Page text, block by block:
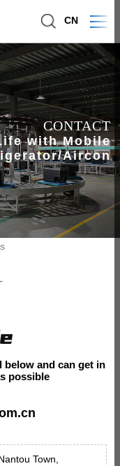
CN
CONTACT
with Mobile
Aircon
below and can get in
possible
Town,